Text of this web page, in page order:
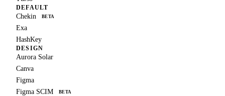
DEFAULT
Chekin BETA
Exa
HashKey
DESIGN
Aurora Solar
Canva
Figma
Figma SCIM
BETA